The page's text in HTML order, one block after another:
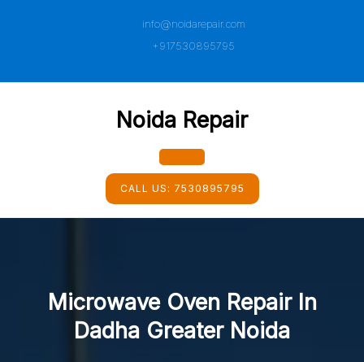
info@noidarepair.com
+917530895795
Noida Repair
Open
Button
CALL US: 7530895795
Microwave Oven Repair In
Dadha Greater Noida